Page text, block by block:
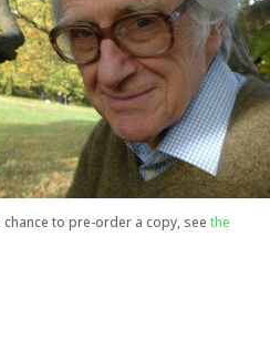
chance to pre-order a copy, see the